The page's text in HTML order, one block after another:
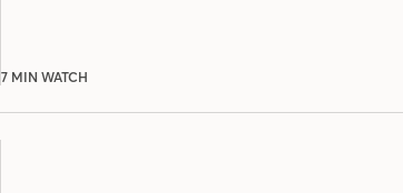
7 MIN WATCH